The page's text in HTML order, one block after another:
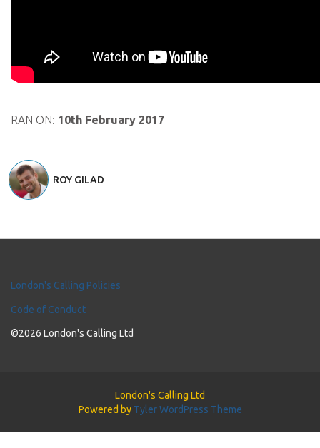
RAN ON: 10th February 2017
ROY GILAD
London's Calling Policies
Code of Conduct
©2026 London's Calling Ltd
London's Calling Ltd
Powered by Tyler WordPress Theme